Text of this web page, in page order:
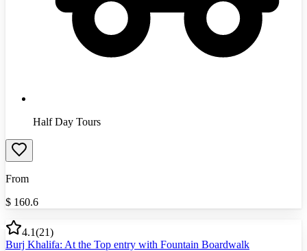
Half Day Tours
From
$ 160.6
4.1(21)
Burj Khalifa: At the Top entry with Fountain Boardwalk